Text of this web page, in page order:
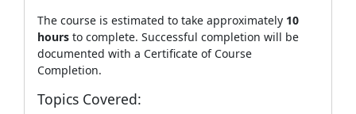
The course is estimated to take approximately 10
hours to complete. Successful completion will be
documented with a Certificate of Course
Completion.
Topics Covered: